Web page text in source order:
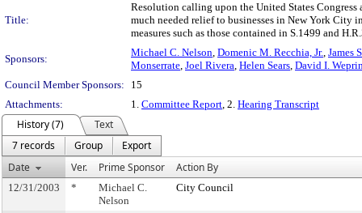
Title:
Resolution calling upon the United States
much needed relief to businesses in New York City
measures such as those contained in S.1499 and
Sponsors:
Michael C. Nelson, Domenic M. Recchia, Jr., James
Monserrate, Joel Rivera, Helen Sears, David I.
Council Member Sponsors:
15
Attachments:
1. Committee Report, 2. Hearing Transcript
History (7)
Text
7 records
Group
Export
Date
Ver. Prime Sponsor Action By
12/31/2003 *
Michael C.
Nelson
City Council